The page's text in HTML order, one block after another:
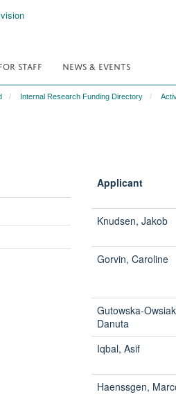
STAFF NEWS & EVENTS
Internal Research Funding Directory
Applicant
Knudsen, Jakob
Gorvin, Caroline
Gutowska-
Danuta
Iqbal, Asif
Haenssgen,